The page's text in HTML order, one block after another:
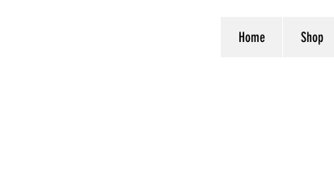
Home Shop